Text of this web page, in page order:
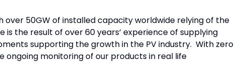
50GW of installed capacity worldwide relying of the
is the result of over 60 years’ experience of supplying
supporting the growth in the PV industry. With zero
monitoring of our products in real life